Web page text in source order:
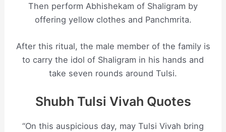
Then perform Abhishekam of Shaligram by
offering yellow clothes and Panchmrita.
After this ritual, the male member of the family is
to carry the idol of Shaligram in his hands and
take seven rounds around Tulsi.
Shubh Tulsi Vivah Quotes
“On this auspicious day, may Tulsi Vivah bring